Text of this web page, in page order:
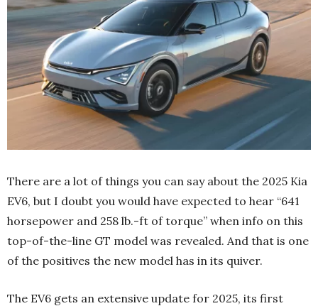
There are a lot of things you can say about the 2025 Kia
EV6, but I doubt you would have expected to hear “641
horsepower and 258 lb.-ft of torque” when info on this
top-of-the-line GT model was revealed. And that is one
of the positives the new model has in its quiver.
The EV6 gets an extensive update for 2025, its first